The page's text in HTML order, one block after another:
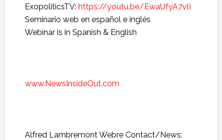
ExopoliticsTV: https://youtu.be/EwaUfyA7vlI
Seminario web en español e inglés
Webinar is in Spanish & English
www.NewsInsideOut.com
Alfred Lambremont Webre Contact/News: